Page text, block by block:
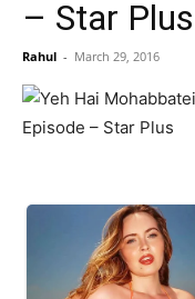
– Star Plus
Rahul - March 29, 2016